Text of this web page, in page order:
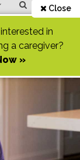
Close
in
a caregiver?
»